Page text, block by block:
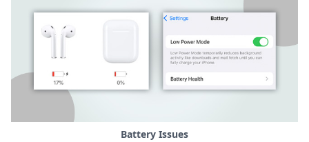
Battery Issues